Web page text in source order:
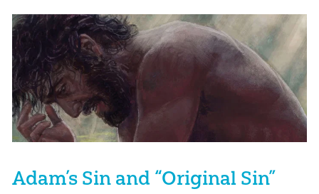
Adam’s Sin and “Original Sin”